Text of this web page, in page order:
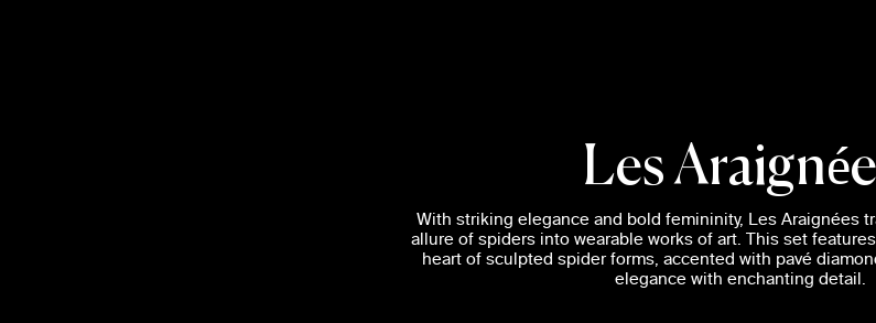
Les
With striking elegance and bold femininity, Les Araignées
allure of spiders into wearable works of art. This set
heart of sculpted spider forms, accented with pavé
elegance with enchanting detail.